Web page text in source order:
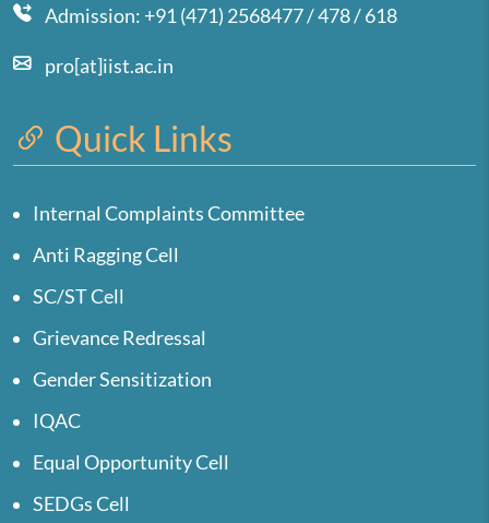
Admission: +91 (471) 2568477 / 478 / 618
pro[at]iist.ac.in
Quick Links
Internal Complaints Committee
Anti Ragging Cell
SC/ST Cell
Grievance Redressal
Gender Sensitization
IQAC
Equal Opportunity Cell
SEDGs Cell